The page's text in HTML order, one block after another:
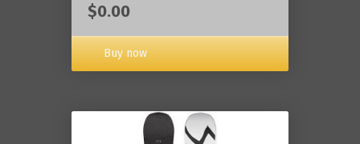
$0.00
Buy now